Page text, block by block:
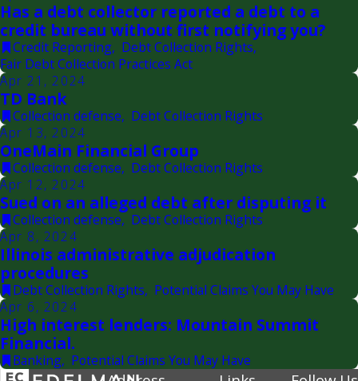
Has a debt collector reported a debt to a
credit bureau without first notifying you?
Credit Reporting, Debt Collection Rights,
Fair Debt Collection Practices Act
Apr 21, 2024
TD Bank
Collection defense, Debt Collection Rights
Apr 13, 2024
OneMain Financial Group
Collection defense, Debt Collection Rights
Apr 12, 2024
Sued on an alleged debt after disputing it
Collection defense, Debt Collection Rights
Apr 8, 2024
Illinois administrative adjudication
procedures
Debt Collection Rights, Potential Claims You May Have
Apr 6, 2024
High interest lenders: Mountain Summit
Financial.
Banking, Potential Claims You May Have